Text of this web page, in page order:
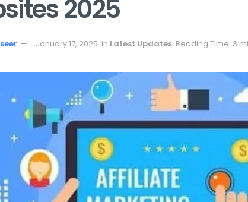
2025
January 17, 2025 in Latest Updates Reading Time: 3